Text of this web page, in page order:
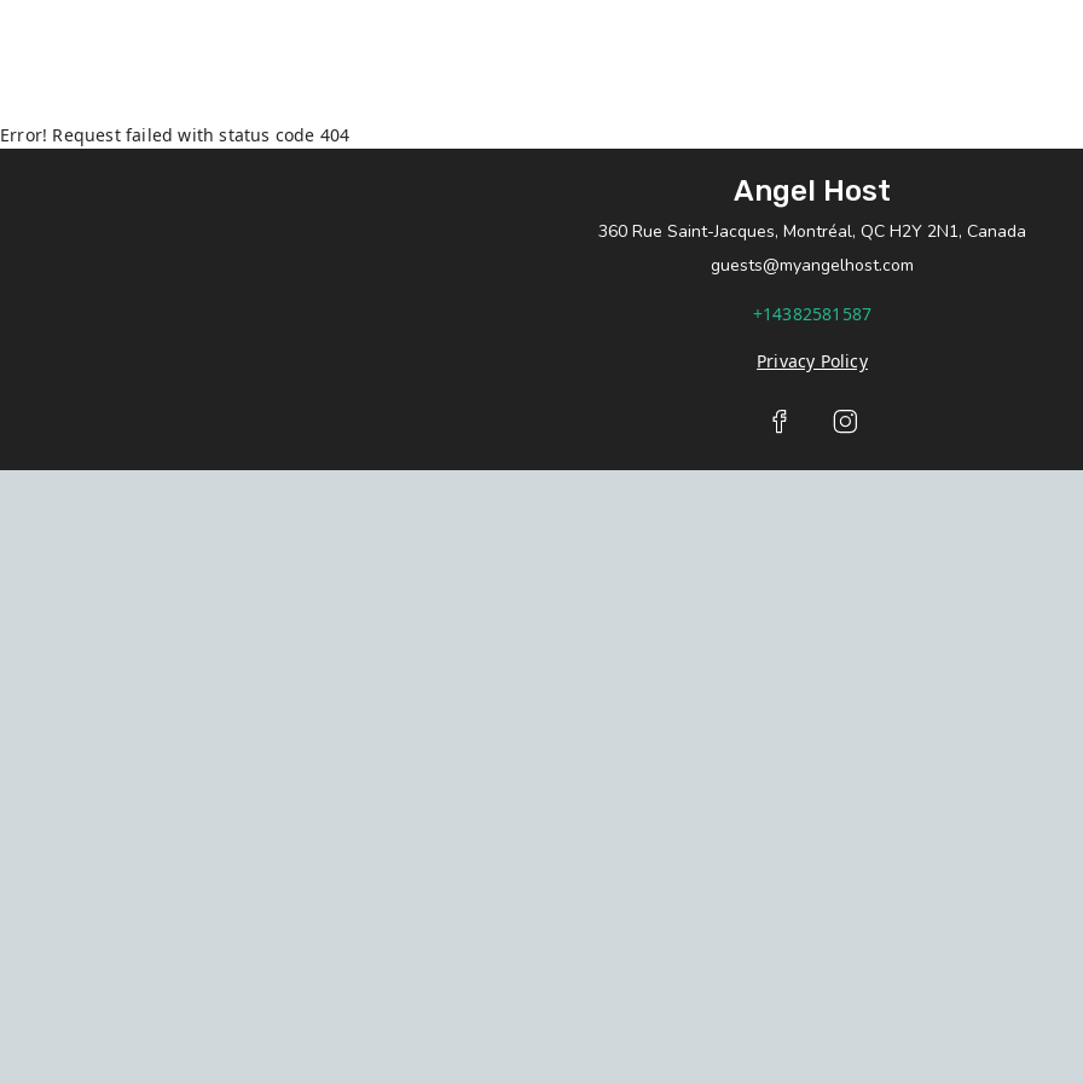
Error! Request failed with status code 404
Angel Host
360 Rue Saint-Jacques, Montréal, QC H2Y 2N1, Canada
guests@myangelhost.com
+14382581587
Privacy Policy